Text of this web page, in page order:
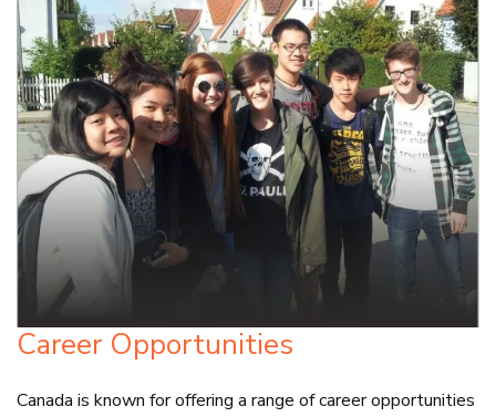
Career Opportunities
Canada is known for offering a range of career opportunities